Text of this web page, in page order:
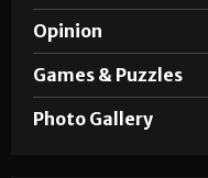
Opinion
Games & Puzzles
Photo Gallery